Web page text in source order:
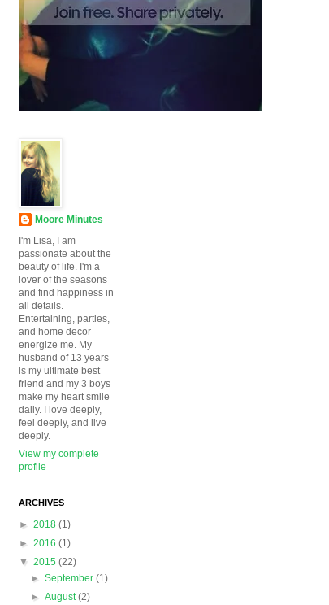
Moore Minutes
I'm Lisa, I am
passionate about the
beauty of life. I'm a
lover of the seasons
and find happiness in
all details.
Entertaining, parties,
and home decor
energize me. My
husband of 13 years
is my ultimate best
friend and my 3 boys
make my heart smile
daily. I love deeply,
feel deeply, and live
deeply.
View my complete
profile
ARCHIVES
► 2018 (1)
► 2016 (1)
▼ 2015 (22)
►September(1)
►August(2)